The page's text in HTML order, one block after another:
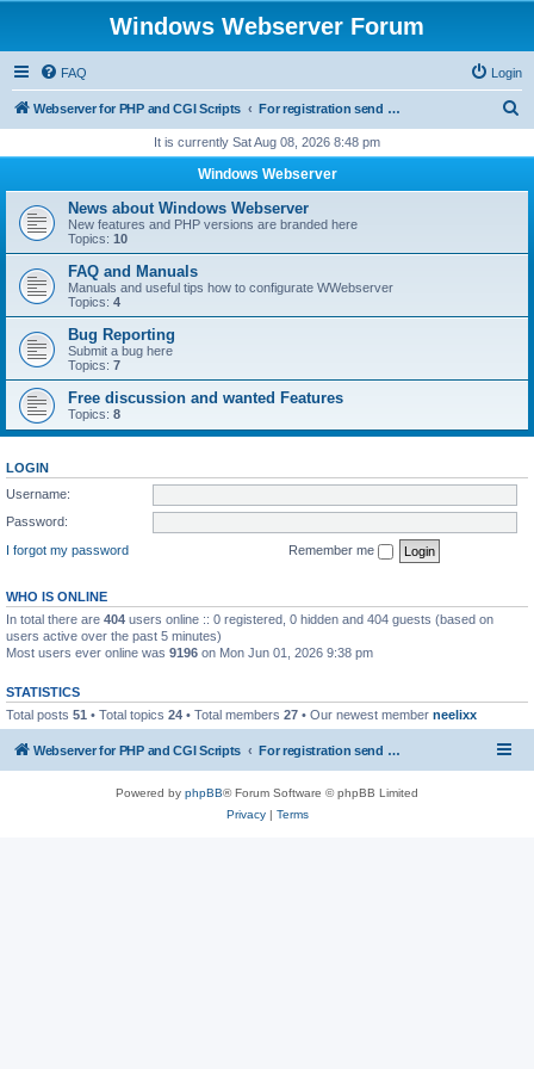
Windows Webserver Forum
FAQ Login
Webserver for PHP and CGI Scripts For registration send email to mwiede@mwiede.de
r
h
It is currently Sat Aug 08, 2026 8:48 pm
Windows Webserver
News about Windows Webserver
New features and PHP versions are branded here
Topics: 10
FAQ and Manuals
Manuals and useful tips how to configurate WWebserver
Topics: 4
Bug Reporting
Submit a bug here
Topics: 7
Free discussion and wanted Features
Topics: 8
LOGIN
Username:
Password:
I forgot my password
Remember me
WHO IS ONLINE
In total there are 404 users online :: 0 registered, 0 hidden and 404 guests (based on
users active over the past 5 minutes)
Most users ever online was 9196 on Mon Jun 01, 2026 9:38 pm
STATISTICS
Total posts 51 • Total topics 24 • Total members 27 • Our newest member neelixx
Webserver for PHP and CGI Scripts For registration send email to mwiede@mwiede.de
Powered by phpBB® Forum Software © phpBB Limited
Privacy| Terms